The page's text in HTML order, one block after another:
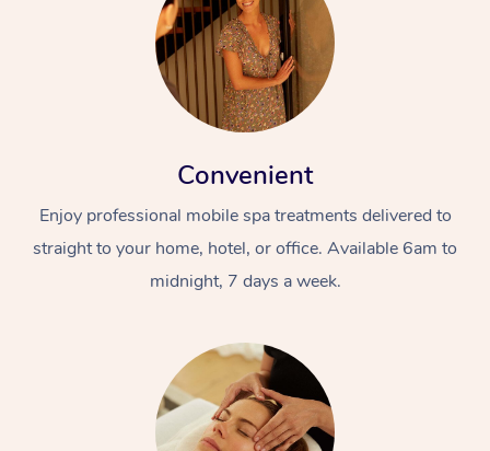
Convenient
Enjoy professional mobile spa treatments delivered to
straight to your home, hotel, or office. Available 6am to
midnight, 7 days a week.